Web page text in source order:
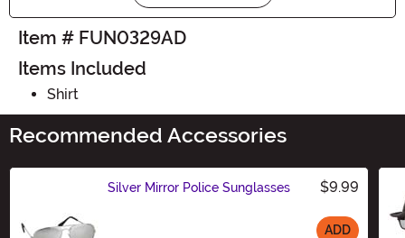
Item # FUN0329AD
Items Included
Shirt
Recommended Accessories
Silver Mirror Police Sunglasses $9.99
ADD